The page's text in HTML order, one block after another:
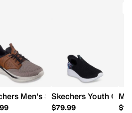
block heel
Wedge Short Boot
Men's Slade Bryer/Delson
Skechers Youth
$79.99